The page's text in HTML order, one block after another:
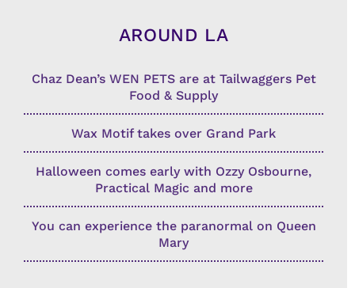
AROUND LA
Chaz Dean’s WEN PETS are at Tailwaggers Pet
Food & Supply
Wax Motif takes over Grand Park
Halloween comes early with Ozzy Osbourne,
Practical Magic and more
You can experience the paranormal on Queen
Mary